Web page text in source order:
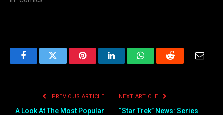
FacebookTwitter PinterestLinkedInWhatsAppReddit Email
PREVIOUS ARTICLE
A Look At The Most Popular
NEXT ARTICLE
“Star Trek” News: Series